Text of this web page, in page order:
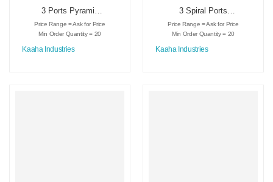
3 Ports Pyramid
Cannula – KI-GSC-
2012
Price Range = Ask for Price
Min Order Quantity = 20
Kaaha Industries
3 Spiral Ports
Cannula – KI-GSC-
2009
Price Range = Ask for Price
Min Order Quantity = 20
Kaaha Industries